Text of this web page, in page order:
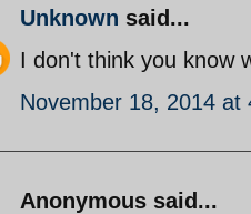
Unknown said...
I don't think you know
November 18, 2014 at
Anonymous said...